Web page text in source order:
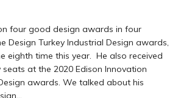
four good design awards in four
Design Turkey Industrial Design awards,
eighth time this year. He also received
at the 2020 Edison Innovation
awards. We talked about his